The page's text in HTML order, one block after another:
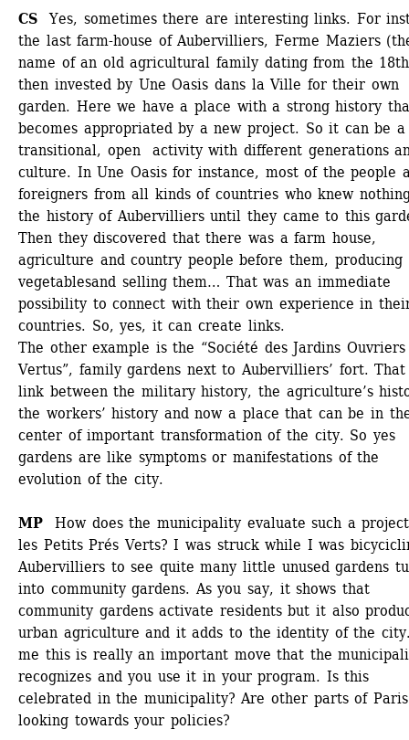
CS
Yes, sometimes there are interesting links. For
the last farm-house of Aubervilliers, Ferme Maziers
name of an old agricultural family dating from the
then invested by Une Oasis dans la Ville for their own
garden. Here we have a place with a strong history
becomes appropriated by a new project. So it can be a
transitional, open activity with different generations
culture. In Une Oasis for instance, most of the people
foreigners from all kinds of countries who knew
the history of Aubervilliers until they came to this
Then they discovered that there was a farm house,
agriculture and country people before them, producing
vegetablesand selling them… That was an immediate
possibility to connect with their own experience in
countries. So, yes, it can create links.
The other example is the “Société des Jardins Ouvriers
Vertus”, family gardens next to Aubervilliers’ fort.
link between the military history, the agriculture’s
the workers’ history and now a place that can be in
center of important transformation of the city. So yes
gardens are like symptoms or manifestations of the
evolution of the city.
MP
How does the municipality evaluate such a
les Petits Prés Verts? I was struck while I was
Aubervilliers to see quite many little unused gardens
into community gardens. As you say, it shows that
community gardens activate residents but it also
urban agriculture and it adds to the identity of the
me this is really an important move that the
recognizes and you use it in your program. Is this
celebrated in the municipality? Are other parts of Paris
looking towards your policies?